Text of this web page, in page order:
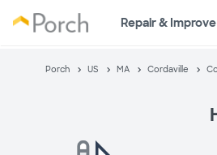
Repair & Improve
Porch US MA Cordaville